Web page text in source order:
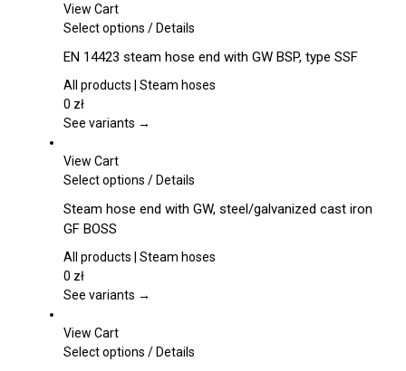
be
on
the
page
View Cart
Select options This
has
multiple
The
be
on
product
/Details
EN 14423 steam hose end with GW BSP, type SSF
All products | Steam hoses
0 zł
See variants →
View Cart
Select options This
has
variants.
options
chosen
/Details
Steam hose end with GW, steel/galvanized cast iron
GF BOSS
All products | Steam hoses
0 zł
See variants →
View Cart
Select options This
/Details